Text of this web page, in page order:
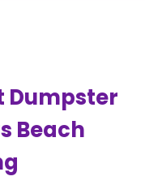
Dumpster
Beach